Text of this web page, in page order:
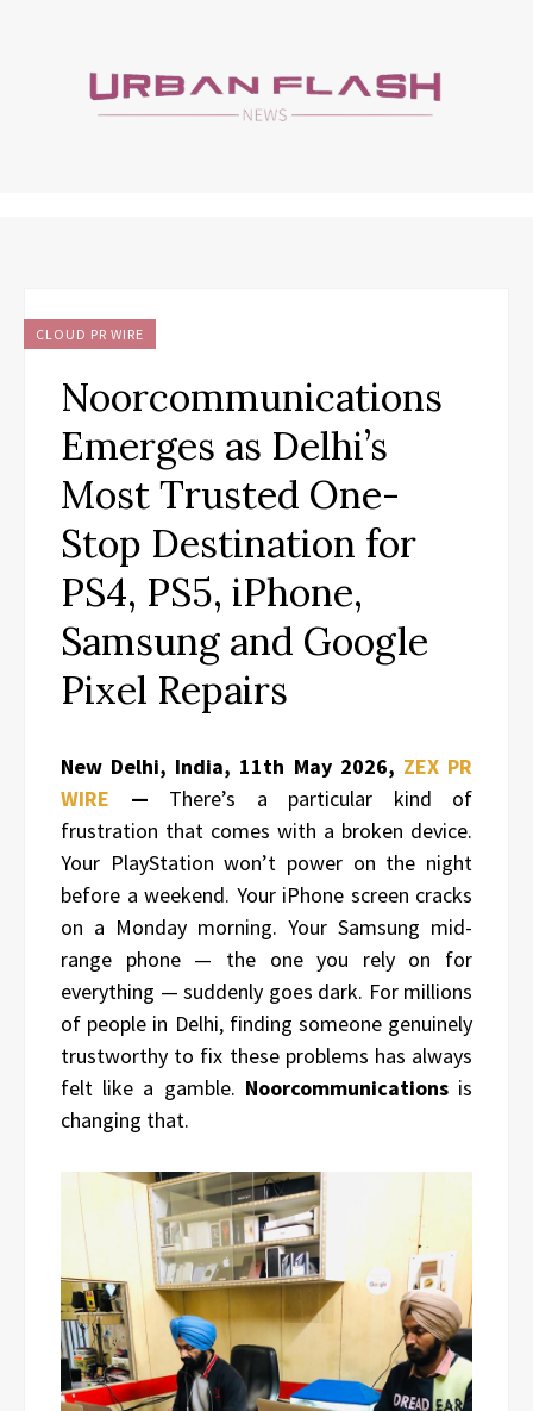
CLOUD PR WIRE
Noorcommunications
Emerges as Delhi’s
Most Trusted One-
Stop Destination for
PS4, PS5, iPhone,
Samsung and Google
Pixel Repairs
New Delhi, India, 11th May 2026, ZEX PR
WIRE — There’s a particular kind of
frustration that comes with a broken device.
Your PlayStation won’t power on the night
before a weekend. Your iPhone screen cracks
on a Monday morning. Your Samsung mid-
range phone — the one you rely on for
everything — suddenly goes dark. For millions
of people in Delhi, finding someone genuinely
trustworthy to fix these problems has always
felt like a gamble. Noorcommunications is
changing that.